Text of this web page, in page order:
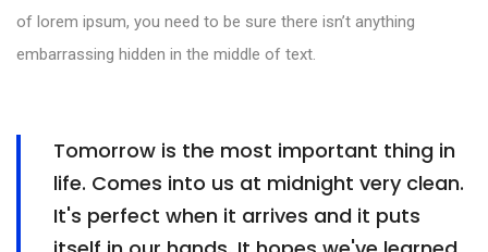
of lorem ipsum, you need to be sure there isn’t anything
embarrassing hidden in the middle of text.
Tomorrow is the most important thing in
life. Comes into us at midnight very clean.
It's perfect when it arrives and it puts